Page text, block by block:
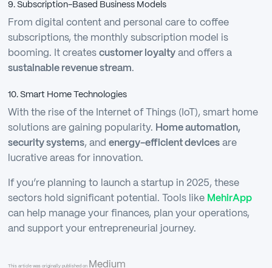
9. Subscription-Based Business Models
From digital content and personal care to coffee
subscriptions, the monthly subscription model is
booming. It creates customer loyaltyand offers a
sustainable revenue stream.
10. Smart Home Technologies
With the rise of the Internet of Things (IoT), smart home
solutions are gaining popularity. Home automation,
security systems, and energy-efficient devicesare
lucrative areas for innovation.
If you’re planning to launch a startup in 2025, these
sectors hold significant potential. Tools like MehirApp
can help manage your finances, plan your operations,
and support your entrepreneurial journey.
This article was originally published on Medium